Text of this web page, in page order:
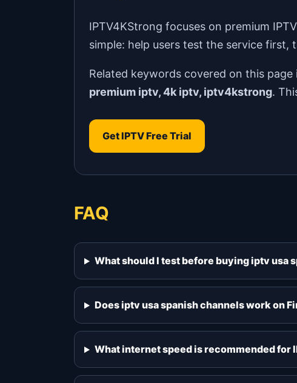
IPTV4KStrong focuses on premium
simple: help users test the service
Related keywords covered on this page
premium iptv, 4k iptv, iptv4kstrong.
Get IPTV Free Trial
FAQ
What should I test before buying iptv usa
Does iptv usa spanish channels work on
What internet speed is recommended for